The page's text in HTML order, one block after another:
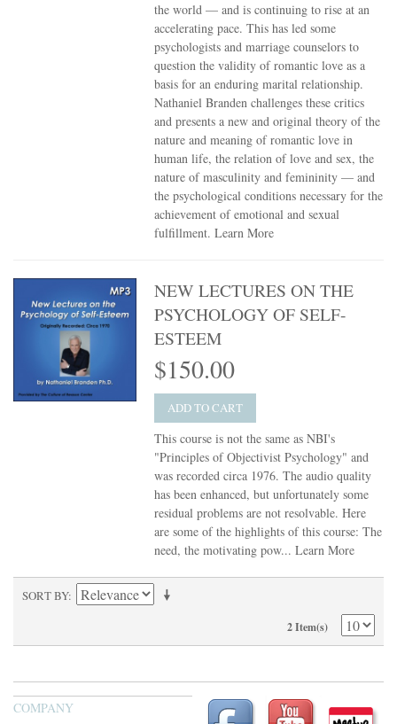
the world — and is continuing to rise at an
accelerating pace. This has led some
psychologists and marriage counselors to
question the validity of romantic love as a
basis for an enduring marital relationship.
Nathaniel Branden challenges these critics
and presents a new and original theory of the
nature and meaning of romantic love in
human life, the relation of love and sex, the
nature of masculinity and femininity — and
the psychological conditions necessary for the
achievement of emotional and sexual
fulfillment.Learn More
NEW LECTURES ON THE
PSYCHOLOGY OF SELF-
ESTEEM
$150.00
ADD TO CART
This course is not the same as NBI's
"Principles of Objectivist Psychology" and
was recorded circa 1976. The audio quality
has been enhanced, but unfortunately some
residual problems are not resolvable. Here
are some of the highlights of this course: The
need, the motivating pow...Learn More
SORT BY
2 Item(s)
COMPANY